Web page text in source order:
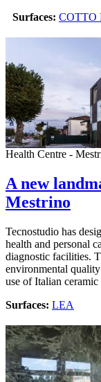
Surfaces: COTTO
Health Centre -
A new
Mestrino
Tecnostudio has
health and personal
diagnostic facilities.
environmental
use of Italian ceramic
Surfaces: LEA